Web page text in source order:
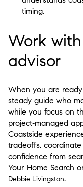
timing.
Work
advisor
When you are
steady guide who
while you focus on
project‑managed
Coastside
tradeoffs,
confidence from
Your Home Search
Debbie Livingston.